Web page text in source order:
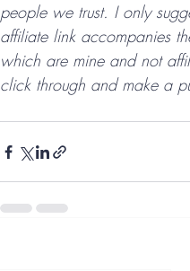
people we trust. I only
affiliate link accompanies
which are mine and not
click through and make a